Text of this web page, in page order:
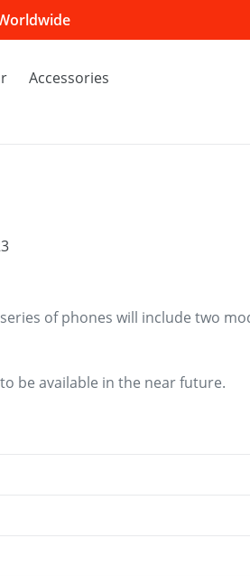
Accessories
of phones will include two
be available in the near future.